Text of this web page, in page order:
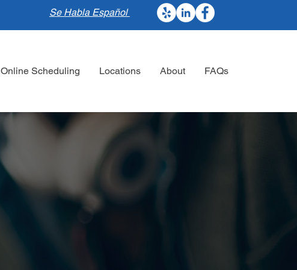
Se Habla Español
Online Scheduling Locations About FAQs